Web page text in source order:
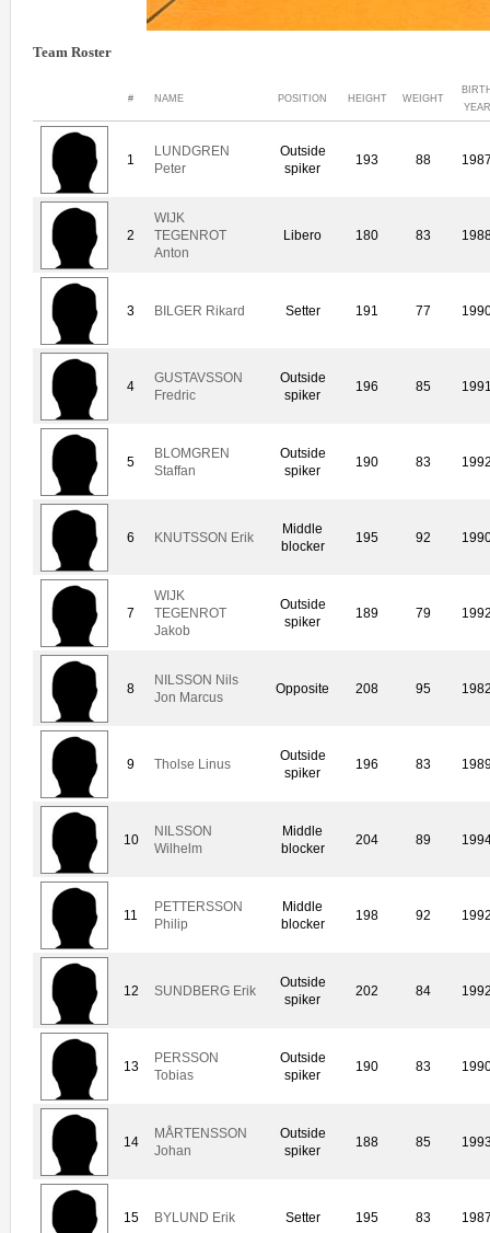
Team Roster
# NAME POSITION HEIGHT WEIGHT
YEAR
1
LUNDGREN
Peter
Outside
spiker
193 88
2
WIJK
TEGENROT
Anton
Libero 180 83
3 BILGER Rikard Setter 191 77
4
GUSTAVSSON
Fredric
Outside
spiker
196 85
5
BLOMGREN
Staffan
Outside
spiker
190 83
6 KNUTSSON Erik
Middle
blocker
195 92
7
WIJK
TEGENROT
Jakob
Outside
spiker
189 79
8
NILSSON Nils
Jon Marcus
Opposite 208 95
9 Tholse Linus
Outside
spiker
196 83
10
NILSSON
Wilhelm
Middle
blocker
204 89
11
PETTERSSON
Philip
Middle
blocker
198 92
12 SUNDBERG Erik
Outside
spiker
202 84
13
PERSSON
Tobias
Outside
spiker
190 83
14
MÅRTENSSON
Johan
Outside
spiker
188 85
15 BYLUND Erik Setter 195 83